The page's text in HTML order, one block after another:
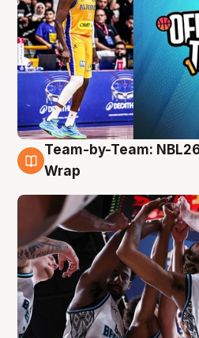
4 Aug
Team-by-Team:
Wrap